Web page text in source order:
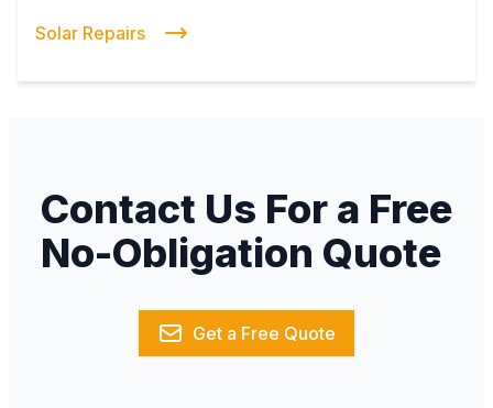
Solar Repairs
Contact Us For a Free
No-Obligation Quote
Get a Free Quote